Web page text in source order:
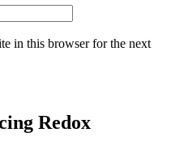
in this browser for the next
Redox